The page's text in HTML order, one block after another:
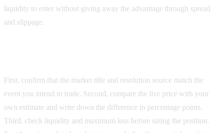
liquidity to enter without giving away the advantage through spread
and slippage.
First, confirm that the market title and resolution source match the
event you intend to trade. Second, compare the live price with your
own estimate and write down the difference in percentage points.
Third, check liquidity and maximum loss before sizing the position.